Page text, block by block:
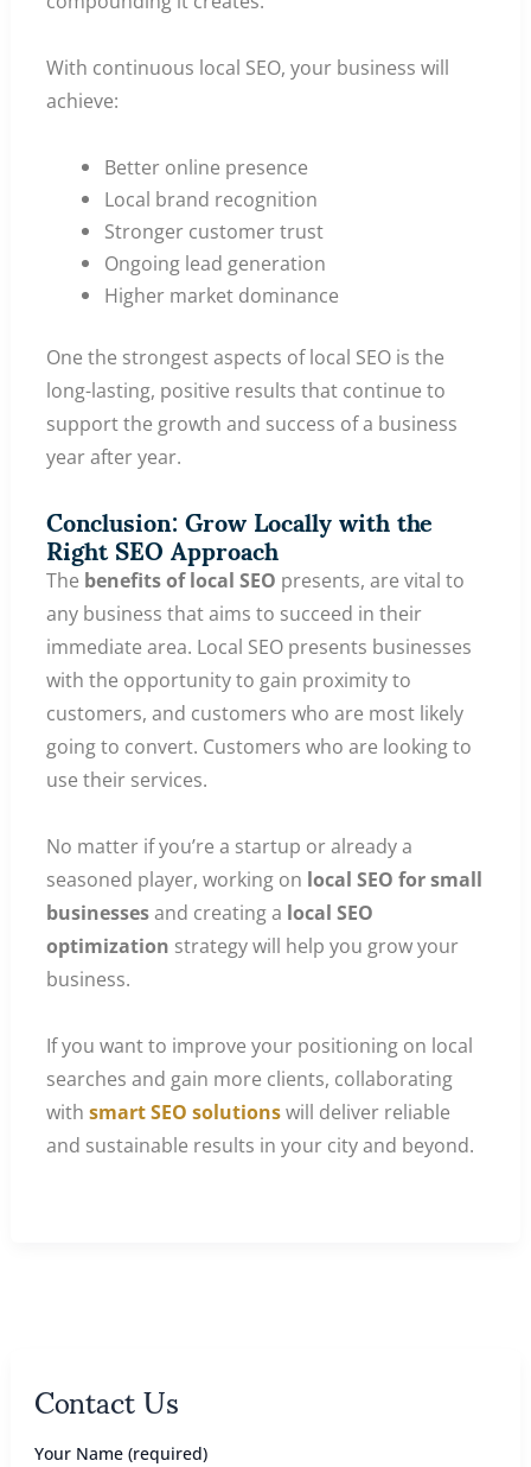
With continuous local SEO, your business will
achieve:
Better online presence
Local brand recognition
Stronger customer trust
Ongoing lead generation
Higher market dominance
One the strongest aspects of local SEO is the
long-lasting, positive results that continue to
support the growth and success of a business
year after year.
Conclusion: Grow Locally with the
Right SEO Approach
The benefits of local SEO presents, are vital to
any business that aims to succeed in their
immediate area. Local SEO presents businesses
with the opportunity to gain proximity to
customers, and customers who are most likely
going to convert. Customers who are looking to
use their services.
No matter if you’re a startup or already a
seasoned player, working on local SEO for small
businessesand creating a local SEO
optimization strategy will help you grow your
business.
If you want to improve your positioning on local
searches and gain more clients, collaborating
with smart SEO solutionswill deliver reliable
and sustainable results in your city and beyond.
Contact Us
Your Name (required)